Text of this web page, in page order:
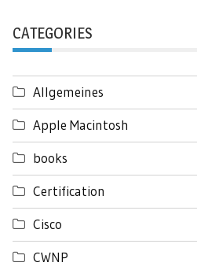
CATEGORIES
Allgemeines
Apple Macintosh
books
Certification
Cisco
CWNP